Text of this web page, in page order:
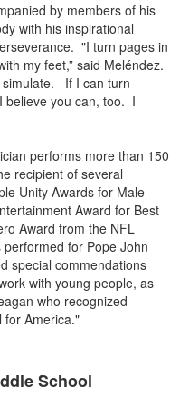
by members of his
with his inspirational
"I turn pages in
my feet,” said Meléndez.
simulate. If I can turn
believe you can, too. I
performs more than 150
recipient of several
Unity Awards for Male
Award for Best
Award from the NFL
for Pope John
special commendations
with young people, as
who recognized
for America."
School